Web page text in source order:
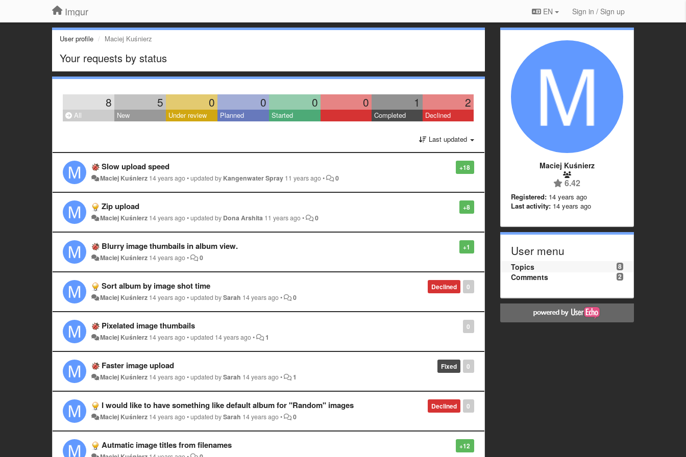
Imgur EN Sign in / Sign up
User profile Maciej Kuśnierz
Your requests by status
8 5 0 0 0 0 1 2
All New Under review Planned Started Completed Declined
Last updated
+18
Slow upload speed
Maciej Kuśnierz 14 years ago•updated by Kangenwater Spray 11 years ago• 0
+8
Zip upload
Maciej Kuśnierz 14 years ago•updated by Dona Arshita 11 years ago• 0
+1
Blurry image thumbails in album view.
Maciej Kuśnierz 14 years ago• 0
0
Declined
Sort album by image shot time
Maciej Kuśnierz 14 years ago•updated bySarah 14 years ago• 0
0
Pixelated image thumbails
Maciej Kuśnierz 14 years ago•updated 14 years ago• 1
0
Fixed
Faster image upload
Maciej Kuśnierz 14 years ago•updated bySarah 14 years ago• 1
0
Declined
I would like to have something like default album for "Random" images
Maciej Kuśnierz 14 years ago•updated bySarah 14 years ago• 0
+12
Autmatic image titles from filenames
Maciej Kuśnierz
6.42
Registered: 14 years ago
Last activity: 14 years ago
User menu
8
Topics
2
Comments